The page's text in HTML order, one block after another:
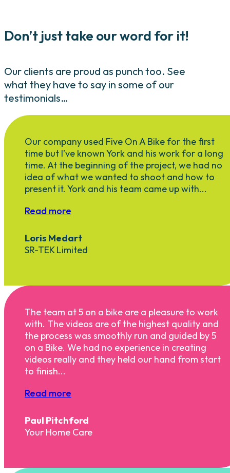
Don’t just take our word for it!
Our clients are proud as punch too. See
what they have to say in some of our
testimonials…
Our company used Five On A Bike for the first
time but I’ve known York and his work for a long
time. At the beginning of the project, we had no
idea of what we wanted to shoot and how to
present it. York and his team came up with...
Read more
Loris Medart
SR-TEK Limited
The team at 5 on a bike are a pleasure to work
with. The videos are of the highest quality and
the process was smoothly run and guided by 5
on a Bike. We had no experience in creating
videos really and they held our hand from start
to finish...
Read more
Paul Pitchford
Your Home Care